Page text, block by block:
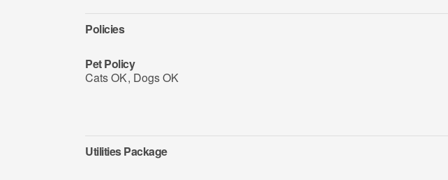
Policies
Pet Policy
Cats OK, Dogs OK
Utilities Package